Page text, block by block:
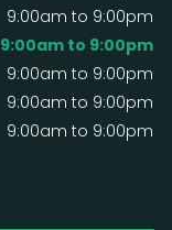
9:00am to 9:00pm
9:00am to 9:00pm
9:00am to 9:00pm
9:00am to 9:00pm
9:00am to 9:00pm